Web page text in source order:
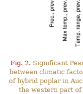
Fig. 2. Significant
between climatic
of hybrid poplar in
the western part